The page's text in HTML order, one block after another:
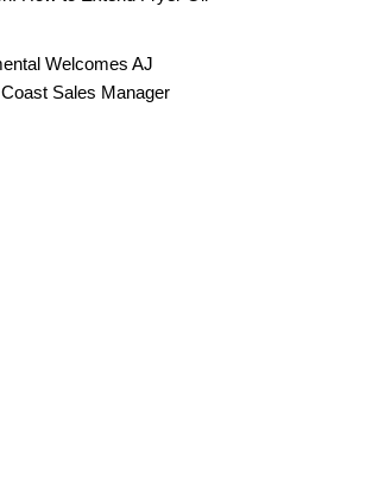
Welcomes AJ
Sales Manager